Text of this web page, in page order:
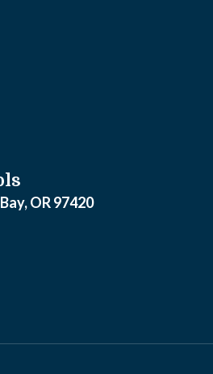
OR 97420